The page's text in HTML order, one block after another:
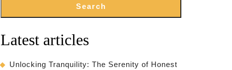
Search
Latest articles
Unlocking Tranquility: The Serenity of Honest